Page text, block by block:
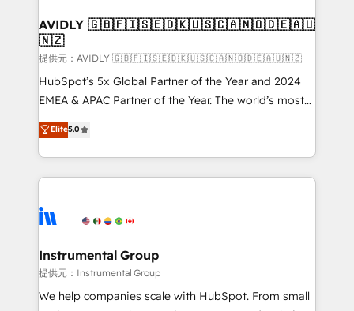
we help: ✔️ Full HubSpot implementations and portal
optimization ✔️ Data migrations, CRM architecture,
and reporting foundations ✔️ Custom integrations
and workflow automation ✔️ User adoption
programs, training, and enablement Through project-
partnerships, we guide organizations through the
revenue maturity model - delivering the right
grows.
AVIDLY 🇬🇧🇫🇮🇸🇪🇩🇰🇺🇸🇨🇦🇳🇴🇩🇪🇦🇺
🇳🇿
提供元：AVIDLY 🇬🇧🇫🇮🇸🇪🇩🇰🇺🇸🇨🇦🇳🇴🇩🇪🇦🇺🇳🇿
HubSpot’s 5x Global Partner of the Year and 2024
EMEA & APAC Partner of the Year. The world’s most
experienced and fully accredited HubSpot Solutions
Partner. 🚀 With 2,750+ HubSpot projects delivered
and 370+ specialists across EMEA, APAC and NAM,
we de-risk complex CRM programmes and
multi-region migrations to AI-powered automation,
scale. 🏆 HubSpot’s CEO called us “the partner of the
future.” Others agree it is proof of trust built through
measurable impact.
Elite5.0
Instrumental Group
提供元：Instrumental Group
We help companies scale with HubSpot. From small